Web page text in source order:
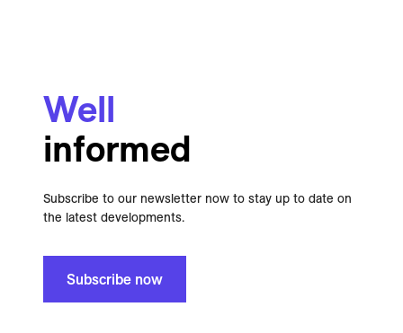
Well
informed
Subscribe to our newsletter now to stay up to date on
the latest developments.
Subscribe now